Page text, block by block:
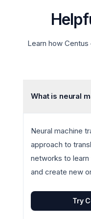
Learn how
What is neural
Neural machine
approach to
networks to
and create new
Try